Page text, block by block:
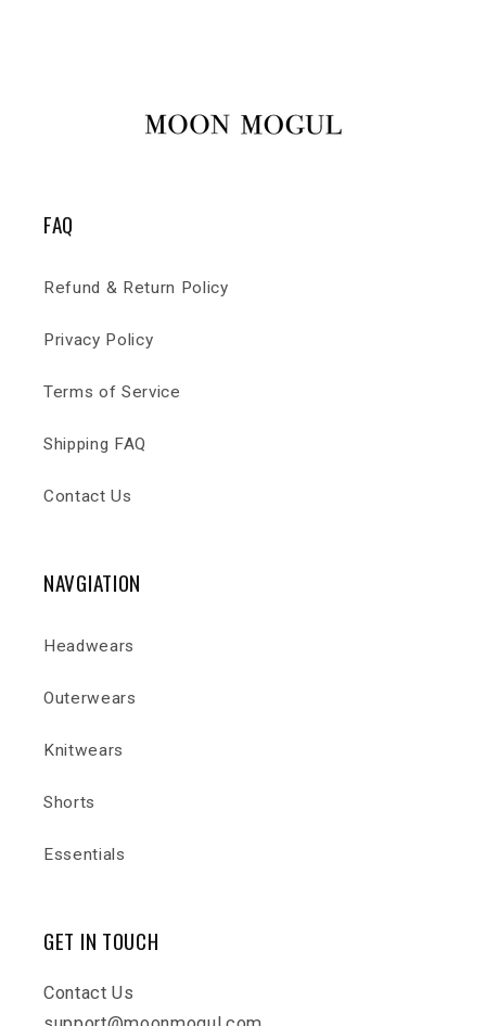
FAQ
Refund & Return Policy
Privacy Policy
Terms of Service
Shipping FAQ
Contact Us
NAVGIATION
Headwears
Outerwears
Knitwears
Shorts
Essentials
GET IN TOUCH
Contact Us